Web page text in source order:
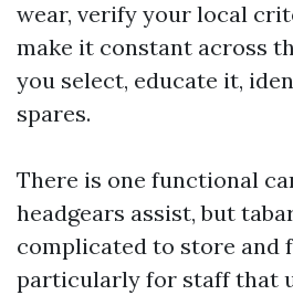
wear, verify your local
make it constant across
you select, educate it,
spares.
There is one functional
headgears assist, but
complicated to store and
particularly for staff that